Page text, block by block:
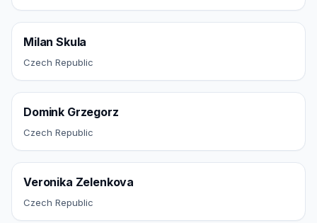
Milan Skula
Czech Republic
Domink Grzegorz
Czech Republic
Veronika Zelenkova
Czech Republic